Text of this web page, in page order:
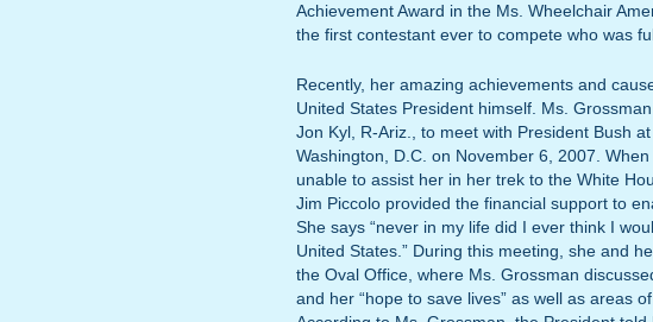
Achievement Award in the Ms. Wheelchair
the first contestant ever to compete who was
Recently, her amazing achievements and
United States President himself. Ms.
Jon Kyl, R-Ariz., to meet with President Bush
Washington, D.C. on November 6, 2007.
unable to assist her in her trek to the White
Jim Piccolo provided the financial support to
She says “never in my life did I ever think I
United States.” During this meeting, she and
the Oval Office, where Ms. Grossman
and her “hope to save lives” as well as areas